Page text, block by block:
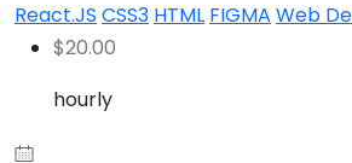
React.JS CSS3 HTML FIGMA Web
$20.00
hourly